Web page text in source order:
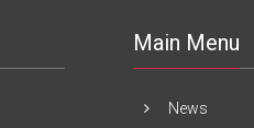
Main Menu
News